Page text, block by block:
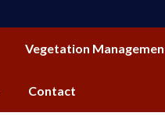
Vegetation
Contact